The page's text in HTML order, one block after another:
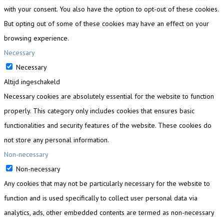
with your consent. You also have the option to opt-out of these cookies.
But opting out of some of these cookies may have an effect on your
browsing experience.
Necessary
Necessary
Altijd ingeschakeld
Necessary cookies are absolutely essential for the website to function
properly. This category only includes cookies that ensures basic
functionalities and security features of the website. These cookies do
not store any personal information.
Non-necessary
Non-necessary
Any cookies that may not be particularly necessary for the website to
function and is used specifically to collect user personal data via
analytics, ads, other embedded contents are termed as non-necessary